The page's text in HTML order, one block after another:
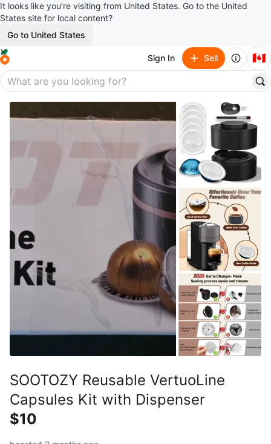
It looks like you’re visiting from United States. Go to the United
States site for local content?
Go to United States
Sign In Sell 🇨🇦
SOOTOZY Reusable VertuoLine
Capsules Kit with Dispenser
$10